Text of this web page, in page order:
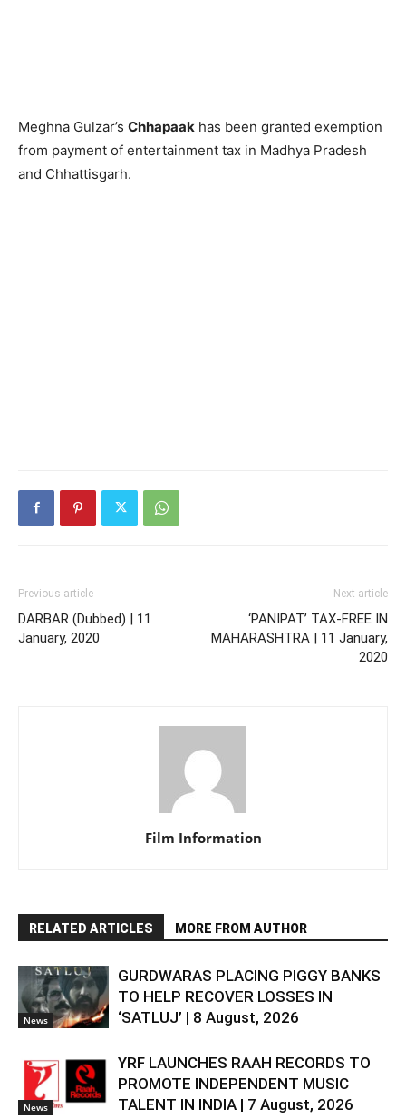
Meghna Gulzar’s Chhapaak has been granted exemption
from payment of entertainment tax in Madhya Pradesh
and Chhattisgarh.
Previous article
DARBAR (Dubbed) | 11
January, 2020
Next article
‘PANIPAT’ TAX-FREE IN
MAHARASHTRA | 11 January,
2020
Film Information
RELATED ARTICLES MORE FROM AUTHOR
News
GURDWARAS PLACING PIGGY BANKS
TO HELP RECOVER LOSSES IN
‘SATLUJ’ | 8 August, 2026
News
YRF LAUNCHES RAAH RECORDS TO
PROMOTE INDEPENDENT MUSIC
TALENT IN INDIA | 7 August, 2026